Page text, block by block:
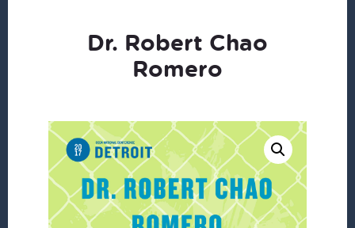
Dr. Robert Chao
Romero